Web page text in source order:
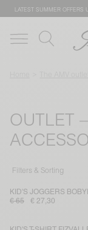
LATEST SUMMER
OUTLET
Filters & Sorting
KID'S JOGGERS
€ 65
€ 27,30